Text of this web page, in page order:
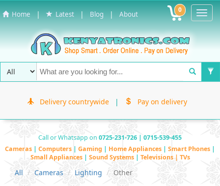
Home | Latest | Blog | About 0
Delivery countrywide | Pay on delivery
Call or Whatsapp on 0725-231-726 | 0715-539-455
Cameras | Computers | Gaming | Home Appliances | Smart Phones |
Small Appliances | Sound Systems | Televisions | TVs
All Cameras Lighting Other